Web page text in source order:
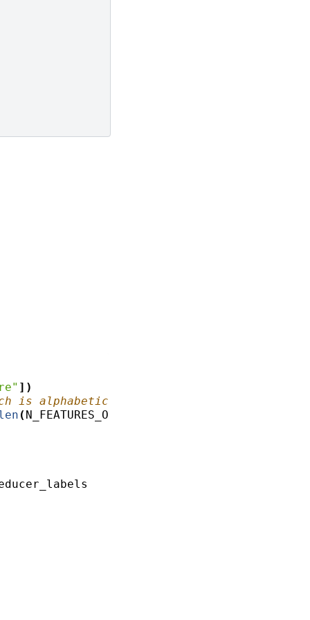
])
is alphabetical
( N_FEATURES_OPTIONS